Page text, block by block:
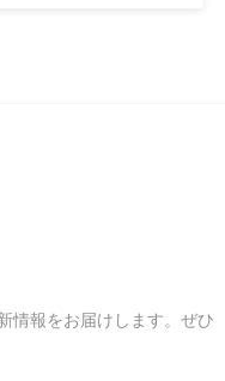
情報をお届けします。ぜひ